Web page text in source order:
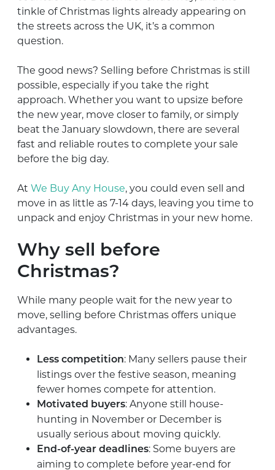
tinkle of Christmas lights already appearing on
the streets across the UK, it’s a common
question.
The good news? Selling before Christmas is still
possible, especially if you take the right
approach. Whether you want to upsize before
the new year, move closer to family, or simply
beat the January slowdown, there are several
fast and reliable routes to complete your sale
before the big day.
At We Buy Any House, you could even sell and
move in as little as 7-14 days, leaving you time to
unpack and enjoy Christmas in your new home.
Why sell before
Christmas?
While many people wait for the new year to
move, selling before Christmas offers unique
advantages.
Less competition: Many sellers pause their
listings over the festive season, meaning
fewer homes compete for attention.
Motivated buyers: Anyone still house-
hunting in November or December is
usually serious about moving quickly.
End-of-year deadlines: Some buyers are
aiming to complete before year-end for